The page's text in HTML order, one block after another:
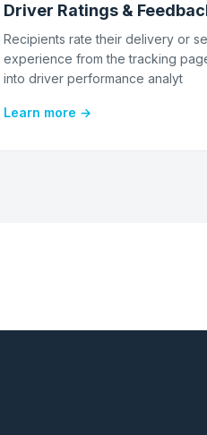
Driver Ratings &
Recipients rate their delivery or
experience from the tracking
into driver performance analyt
Learn more →